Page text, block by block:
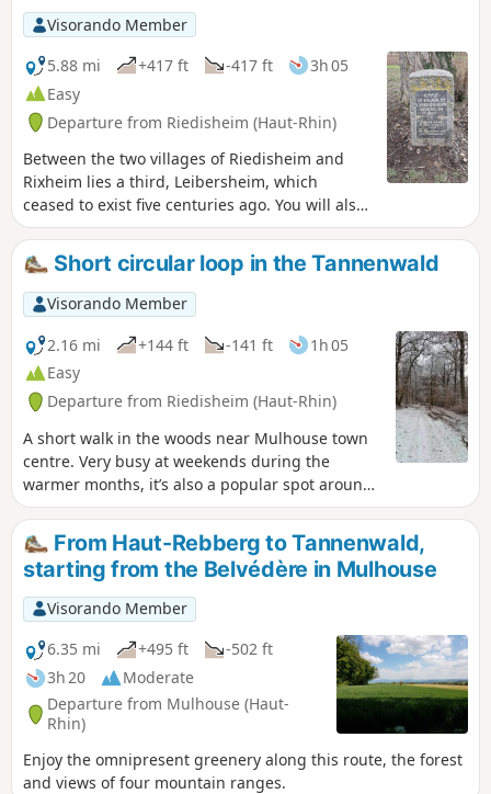
Visorando Member
5.88 mi
+417 ft -417 ft
3h 05
Easy
Departure from Riedisheim (Haut-Rhin)
Between the two villages of Riedisheim and
Rixheim lies a third, Leibersheim, which
ceased to exist five centuries ago. You will also
pass by the cemeteries of these two villages,
one of which dates back more than two
centuries. Finish by climbing the Fuchsberg
hill to enjoy the beautiful scenery.
Short circular loop in the Tannenwald
Visorando Member
2.16 mi
+144 ft -141 ft
1h 05
Easy
Departure from Riedisheim (Haut-Rhin)
A short walk in the woods near Mulhouse town
centre. Very busy at weekends during the
warmer months, it’s also a popular spot around
5 pm for dogs to run free and play.
From Haut-Rebberg to Tannenwald,
starting from the Belvédère in Mulhouse
Visorando Member
6.35 mi
+495 ft
-502 ft
3h 20
Moderate
Departure from Mulhouse (Haut-
Rhin)
Enjoy the omnipresent greenery along this route, the forest
and views of four mountain ranges.